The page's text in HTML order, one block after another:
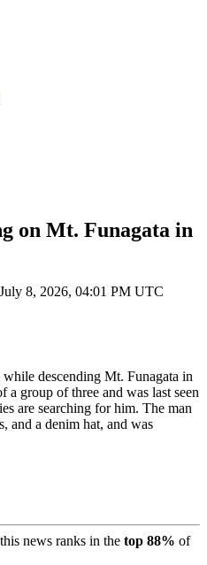
on Mt. Funagata in
July 8, 2026, 04:01 PM UTC
descending Mt. Funagata in
group of three and was last seen
are searching for him. The man
and a denim hat, and was
news ranks in the top 88% of